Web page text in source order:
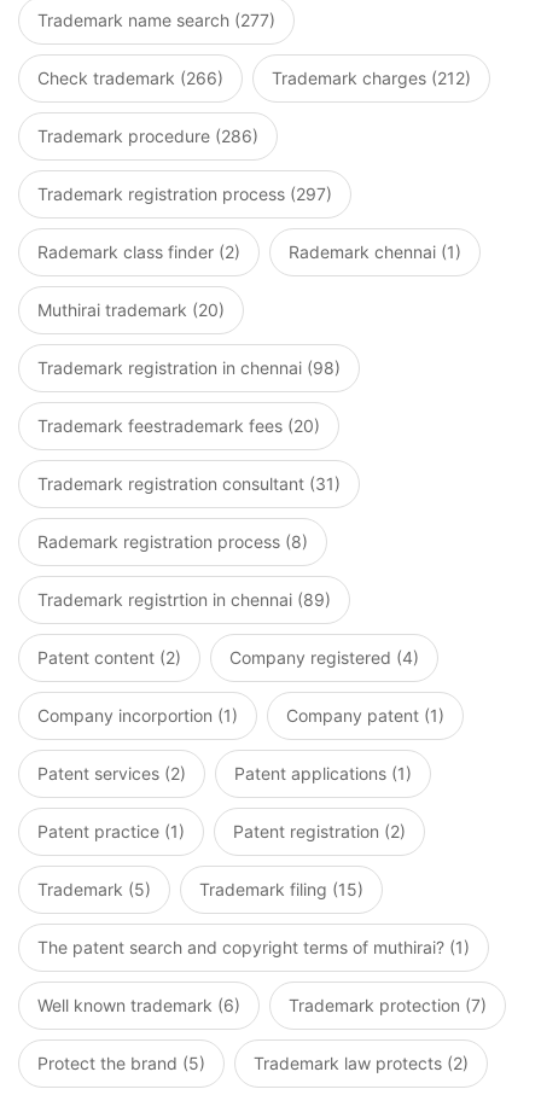
Trademark name search (277)
Check trademark (266) Trademark charges (212)
Trademark procedure (286)
Trademark registration process (297)
Rademark class finder (2) Rademark chennai (1)
Muthirai trademark (20)
Trademark registration in chennai (98)
Trademark feestrademark fees (20)
Trademark registration consultant (31)
Rademark registration process (8)
Trademark registrtion in chennai (89)
Patent content (2) Company registered (4)
Company incorportion (1) Company patent (1)
Patent services (2) Patent applications (1)
Patent practice (1) Patent registration (2)
Trademark (5) Trademark filing (15)
The patent search and copyright terms of muthirai? (1)
Well known trademark (6) Trademark protection (7)
Protect the brand (5) Trademark law protects (2)